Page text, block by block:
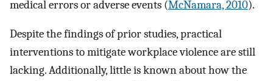
medical errors or adverse events (McNamara, 2010).
Despite the findings of prior studies, practical
interventions to mitigate workplace violence are still
lacking. Additionally, little is known about how the